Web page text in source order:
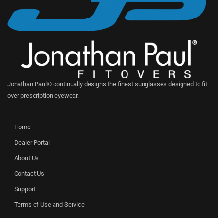
Jonathan Paul® continually designs the finest sunglasses designed to fit
over prescription eyewear.
Home
Dealer Portal
About Us
Contact Us
Support
Terms of Use and Service